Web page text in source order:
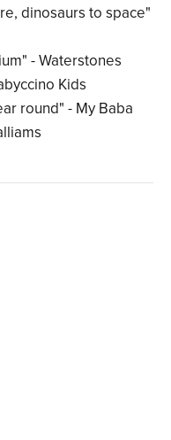
dinosaurs to space"
- Waterstones
Kids
round" - My Baba